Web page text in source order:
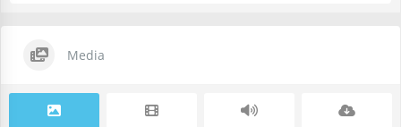
Media